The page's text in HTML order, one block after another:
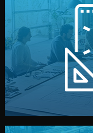
Our design team
technical
materials, color, and